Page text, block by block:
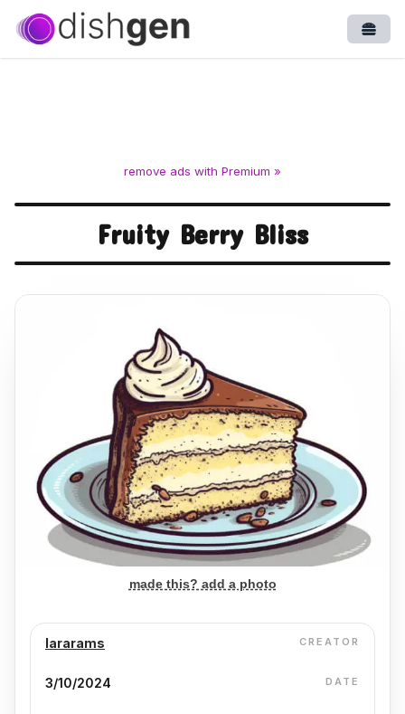
remove ads with Premium »
Fruity Berry Bliss
made this? add a photo
lararams CREATOR
3/10/2024 DATE